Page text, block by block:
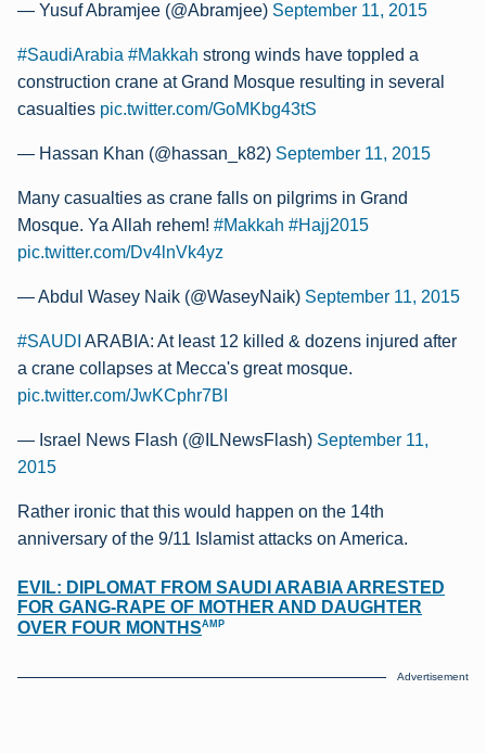
— Yusuf Abramjee (@Abramjee) September 11, 2015
#SaudiArabia #Makkah strong winds have toppled a
construction crane at Grand Mosque resulting in several
casualties pic.twitter.com/GoMKbg43tS
— Hassan Khan (@hassan_k82) September 11, 2015
Many casualties as crane falls on pilgrims in Grand
Mosque. Ya Allah rehem! #Makkah #Hajj2015
pic.twitter.com/Dv4lnVk4yz
— Abdul Wasey Naik (@WaseyNaik) September 11, 2015
#SAUDI ARABIA: At least 12 killed & dozens injured after
a crane collapses at Mecca's great mosque.
pic.twitter.com/JwKCphr7BI
— Israel News Flash (@ILNewsFlash) September 11,
2015
Rather ironic that this would happen on the 14th
anniversary of the 9/11 Islamist attacks on America.
EVIL: DIPLOMAT FROM SAUDI ARABIA ARRESTED
FOR GANG-RAPE OF MOTHER AND DAUGHTER
OVER FOUR MONTHSAMP
Advertisement